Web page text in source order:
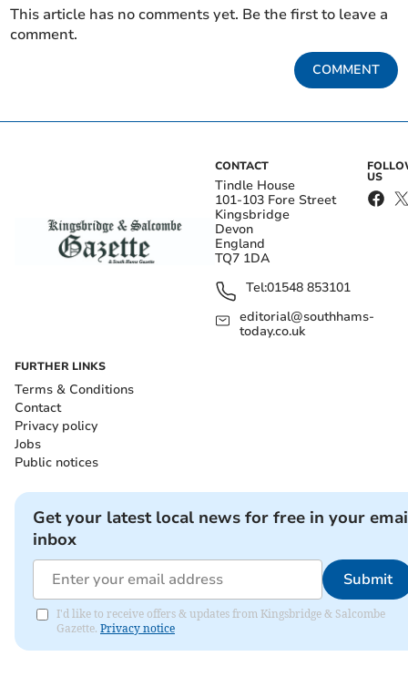
This article has no comments yet. Be the first to leave a
comment.
COMMENT
CONTACT
Tindle House
101-103 Fore Street
Kingsbridge
Devon
England
TQ7 1DA
Tel:01548 853101
editorial@southhams-
today.co.uk
US
FURTHER LINKS
Terms & Conditions
Contact
Privacy policy
Jobs
Public notices
Get your latest local news for free in your
inbox
Submit
I'd like to receive offers & updates from Kingsbridge & Salcombe
Gazette. Privacy notice